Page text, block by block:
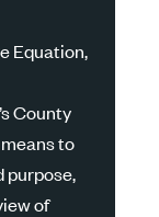
Equation,
County
to
purpose,
of